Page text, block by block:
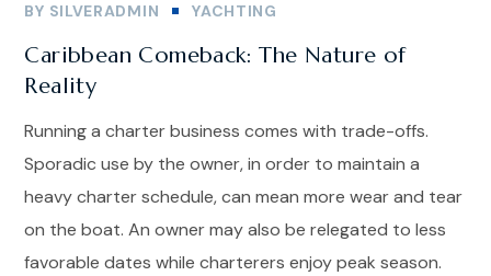
BY SILVERADMIN YACHTING
Caribbean Comeback: The Nature of
Reality
Running a charter business comes with trade-offs.
Sporadic use by the owner, in order to maintain a
heavy charter schedule, can mean more wear and tear
on the boat. An owner may also be relegated to less
favorable dates while charterers enjoy peak season.